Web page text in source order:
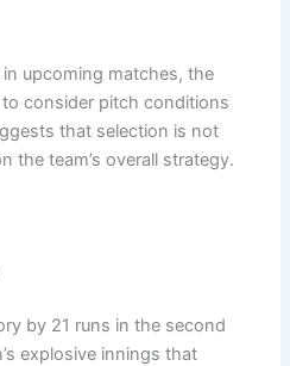
in upcoming matches, the
consider pitch conditions
that selection is not
the team’s overall strategy.
by 21 runs in the second
explosive innings that